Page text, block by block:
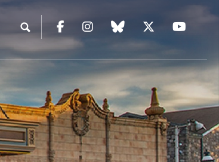
FacebookInstagramblue sky Twitter